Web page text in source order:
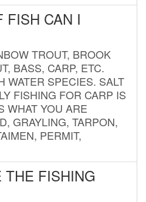
FISH CAN I
TROUT, BROOK
BASS, CARP, ETC.
WATER SPECIES. SALT
FISHING FOR CARP IS
WHAT YOU ARE
GRAYLING, TARPON,
PERMIT,
THE FISHING